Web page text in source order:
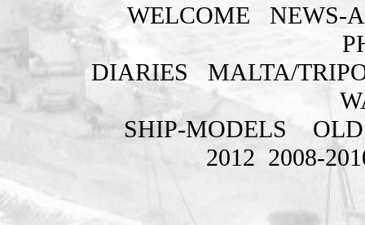
WELCOME
NEWS-
DIARIES
MALTA/
SHIP-MODELS
2012 2008-